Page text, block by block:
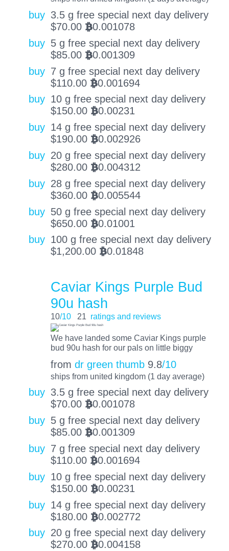
buy 3.5 g free special next day delivery
$70.00 BTC0.001078
buy 5 g free special next day delivery
$85.00 BTC0.001309
buy 7 g free special next day delivery
$110.00 BTC0.001694
buy 10 g free special next day delivery
$150.00 BTC0.00231
buy 14 g free special next day delivery
$190.00 BTC0.002926
buy 20 g free special next day delivery
$280.00 BTC0.004312
buy 28 g free special next day delivery
$360.00 BTC0.005544
buy 50 g free special next day delivery
$650.00 BTC0.01001
buy 100 g free special next day delivery
$1,200.00 BTC0.01848
Caviar Kings Purple Bud
90u hash
10/10 21 ratings and reviews
We have landed some Caviar Kings purple
bud 90u hash for our pals on little biggy
from dr green thumb 9.8/10
ships from united kingdom (1 day average)
buy 3.5 g free special next day delivery
$70.00 BTC0.001078
buy 5 g free special next day delivery
$85.00 BTC0.001309
buy 7 g free special next day delivery
$110.00 BTC0.001694
buy 10 g free special next day delivery
$150.00 BTC0.00231
buy 14 g free special next day delivery
$180.00 BTC0.002772
buy 20 g free special next day delivery
$270.00 BTC0.004158